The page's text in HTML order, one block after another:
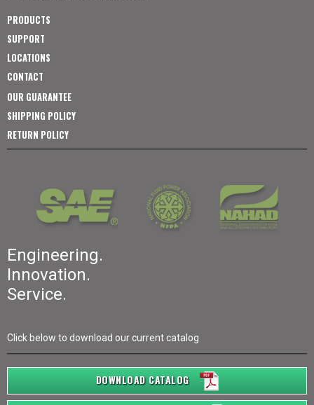
PRODUCTS
SUPPORT
LOCATIONS
CONTACT
OUR GUARANTEE
SHIPPING POLICY
RETURN POLICY
Engineering.
Innovation.
Service.
Click below to download our current catalog
DOWNLOAD CATALOG